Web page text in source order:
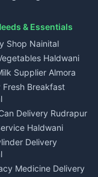
for sale in Ramnagar
sale in Dineshpur
in Dineshpur
Nainital
Haldwani
Almora
services Nainital
Kumaon
Nainital
sports Kumaon
Nainital
stores Haldwani
& Essentials
Shop Nainital
Haldwani
Supplier Almora
Fresh Breakfast
Delivery Rudrapur
Haldwani
Delivery
Medicine Delivery